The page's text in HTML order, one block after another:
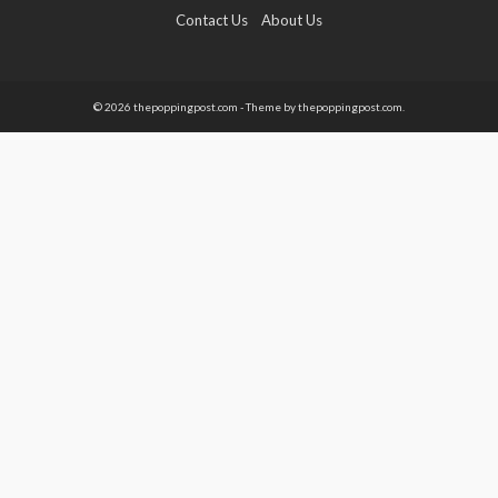
Contact Us About Us
© 2026 thepoppingpost.com - Theme by thepoppingpost.com.